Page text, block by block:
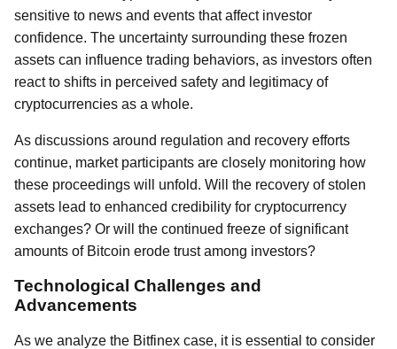
sensitive to news and events that affect investor
confidence. The uncertainty surrounding these frozen
assets can influence trading behaviors, as investors often
react to shifts in perceived safety and legitimacy of
cryptocurrencies as a whole.
As discussions around regulation and recovery efforts
continue, market participants are closely monitoring how
these proceedings will unfold. Will the recovery of stolen
assets lead to enhanced credibility for cryptocurrency
exchanges? Or will the continued freeze of significant
amounts of Bitcoin erode trust among investors?
Technological Challenges and
Advancements
As we analyze the Bitfinex case, it is essential to consider